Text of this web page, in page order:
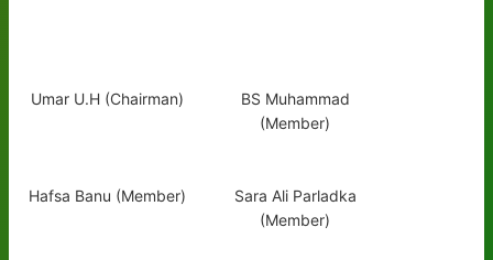
Umar U.H (Chairman)
BS Muhammad
(Member)
Hafsa Banu (Member)
Sara Ali Parladka
(Member)